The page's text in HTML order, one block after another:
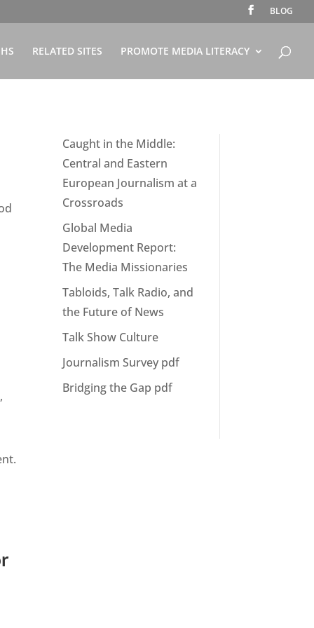
BLOG
RELATED SITES PROMOTE MEDIA LITERACY
,
Caught in the Middle:
Central and Eastern
European Journalism at a
Crossroads
Global Media
Development Report:
The Media Missionaries
Tabloids, Talk Radio, and
the Future of News
Talk Show Culture
Journalism Survey pdf
Bridging the Gap pdf